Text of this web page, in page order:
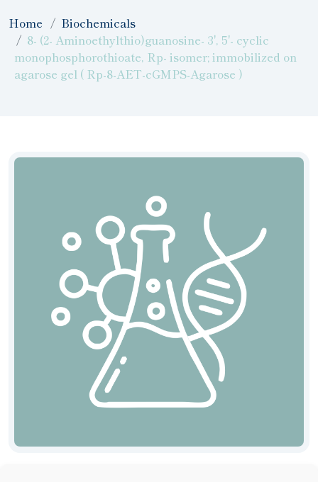
Home
Biochemicals
8- (2- Aminoethylthio)guanosine- 3', 5'- cyclic
monophosphorothioate, Rp- isomer; immobilized on
agarose gel ( Rp-8-AET-cGMPS-Agarose )